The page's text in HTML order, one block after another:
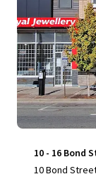
10 - 16 Bond
10 Bond